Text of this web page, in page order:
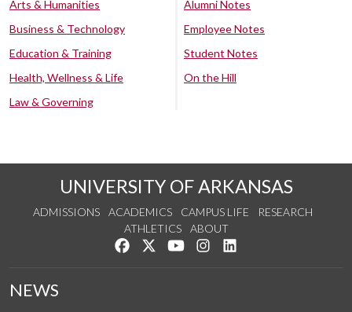
Arts & Humanities
Business & Technology
Education & Training
Health, Wellness & Life
Law & Governing
Alumni Notes
Employee Notes
Student Notes
On the Hill
UNIVERSITY OF ARKANSAS
ADMISSIONS ACADEMICS CAMPUS LIFE
RESEARCH
ATHLETICS
ABOUT
Like us on Facebook
Follow us on Twitter
Watch us on YouTube
See us on Instagram
NEWS